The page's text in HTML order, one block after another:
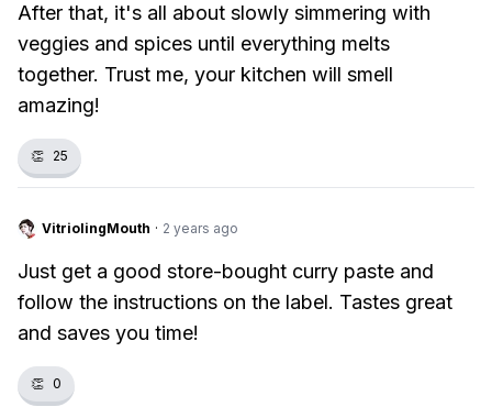
After that, it's all about slowly simmering with
veggies and spices until everything melts
together. Trust me, your kitchen will smell
amazing!
👏 25
VitriolingMouth · 2 years ago
Just get a good store-bought curry paste and
follow the instructions on the label. Tastes great
and saves you time!
👏 0